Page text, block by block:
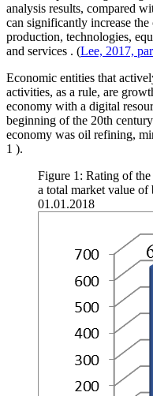
analysis results, compared
can significantly increase
production, technologies,
and services . (Lee, 2017,
Economic entities that
activities, as a rule, are
economy with a digital
beginning of the 20th
economy was oil refining,
1 ).
Figure 1: Rating of
a total market value
01.01.2018